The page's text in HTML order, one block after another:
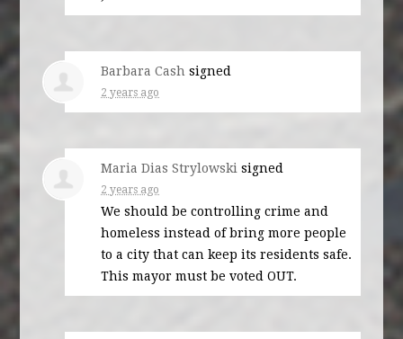
Barbara Cash signed
2 years ago
Maria Dias Strylowski signed
2 years ago
We should be controlling crime and
homeless instead of bring more people
to a city that can keep its residents safe.
This mayor must be votedOUT.